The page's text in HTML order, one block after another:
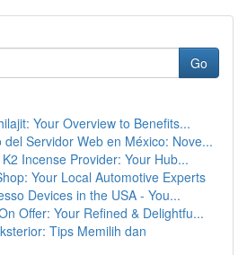
Go
Your Overview to Benefits...
del Servidor Web en México: Nove...
Incense Provider: Your Hub...
Your Local Automotive Experts
Devices in the USA - You...
Offer: Your Refined & Delightfu...
Tips Memilih dan